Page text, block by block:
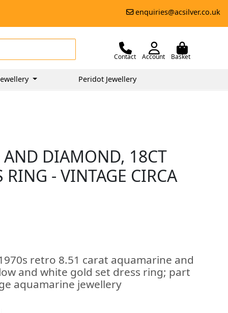
enquiries@acsilver.co.uk
Contact Account Basket
Peridot Jewellery
DIAMOND, 18CT
RING - VINTAGE CIRCA
retro 8.51 carat aquamarine and
and white gold set dress ring; part
aquamarine jewellery